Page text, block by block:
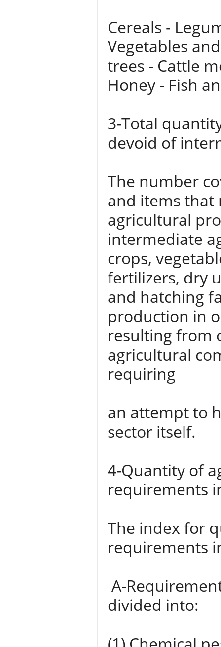
Cereals -
Vegetables
trees - Cattle
Honey - Fish
3-Total
devoid of
The number
and items that
agricultural
intermediate
crops,
fertilizers, dry
and hatching
production in
resulting from
agricultural
requiring
an attempt to
sector itself.
4-Quantity of
requirements
The index for
requirements
A-
divided into: